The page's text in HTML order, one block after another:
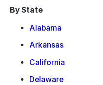
By State
Alabama
Arkansas
California
Delaware